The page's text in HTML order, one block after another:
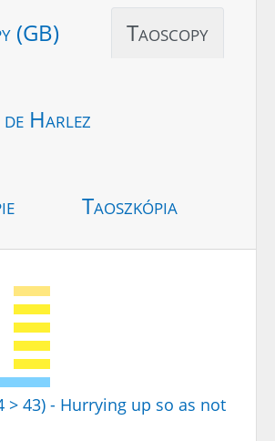
(GB) Taoscopy
Harlez
Taoszkópia
> 43) - Hurrying up so as not